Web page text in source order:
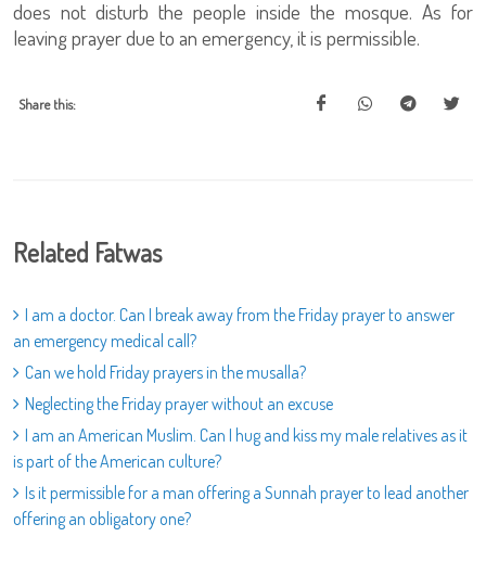
does not disturb the people inside the mosque. As for
leaving prayer due to an emergency, it is permissible.
Share this:
Related Fatwas
I am a doctor. Can I break away from the Friday prayer to answer
an emergency medical call?
Can we hold Friday prayers in the musalla?
Neglecting the Friday prayer without an excuse
I am an American Muslim. Can I hug and kiss my male relatives as it
is part of the American culture?
Is it permissible for a man offering a Sunnah prayer to lead another
offering an obligatory one?